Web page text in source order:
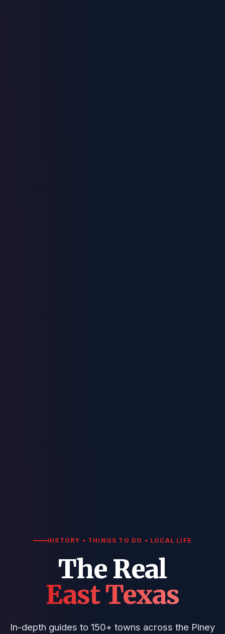
HISTORY • THINGS TO DO • LOCAL LIFE
The Real
East Texas
In-depth guides to 150+ towns across the Piney